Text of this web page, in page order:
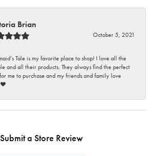
Brian
October 5, 2021
Tale is my favorite place to shop! I love all the
and all their products. They always find the perfect
me to purchase and my friends and family love
Submit a Store Review